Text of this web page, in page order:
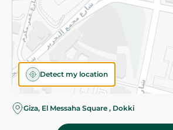
Detect my location
Giza, El Messaha Square , Dokki
©2026 - Spinneys | All Rights Reserved